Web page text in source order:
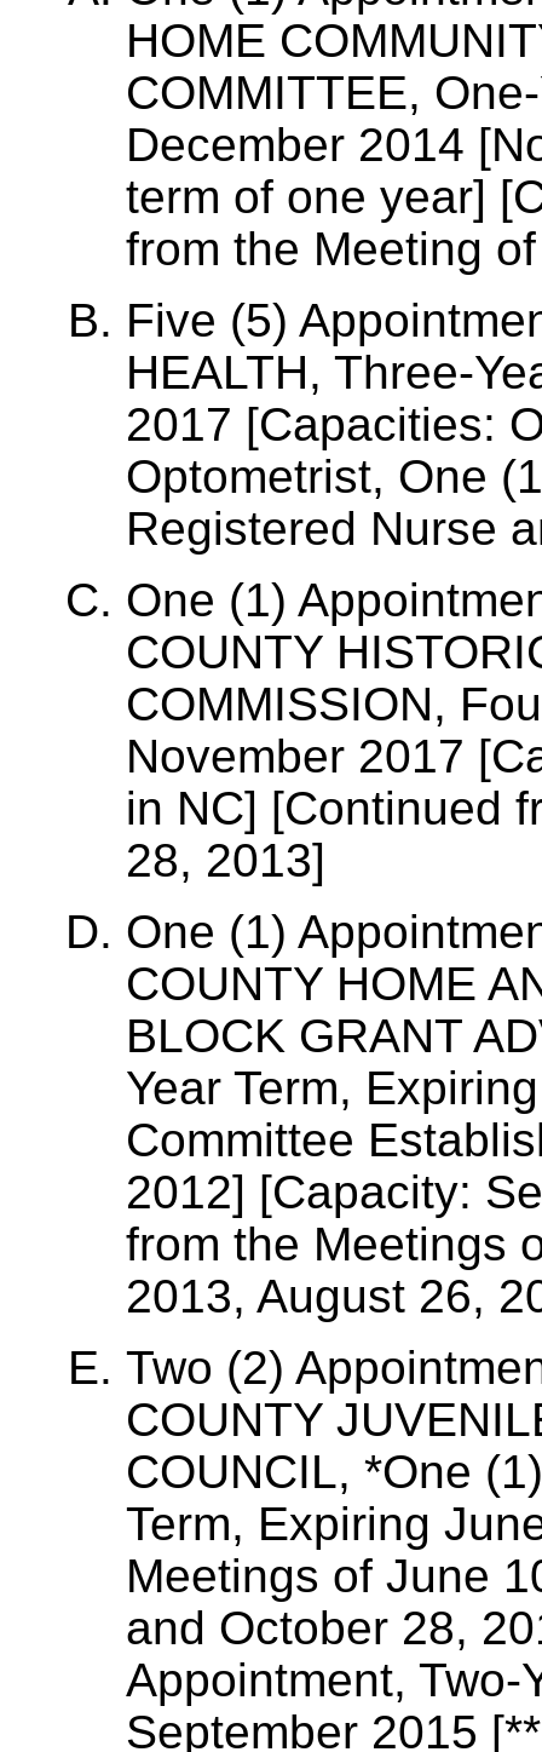
HOME
COMMITTEE,
December 2014
term of one year]
from the Meeting
Five (5)
HEALTH, Three-
2017 [Capacities:
Optometrist, One
Registered Nurse
One (1)
COUNTY
COMMISSION,
November 2017
in NC] [Continued
28, 2013]
One (1)
COUNTY HOME
BLOCK GRANT
Year Term,
Committee
2012] [Capacity:
from the Meetings
2013, August 26,
Two (2)
COUNTY
COUNCIL, *One
Term, Expiring
Meetings of June
and October 28,
Appointment, Two-
September 2015